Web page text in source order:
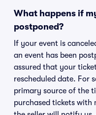
What happens if
postponed?
If your event is
an event has been
assured that your
rescheduled date. For
primary source of the
purchased tickets with